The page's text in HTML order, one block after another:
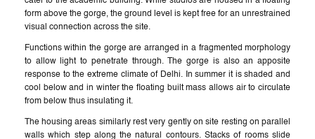
form above the gorge, the ground level is kept free for an unrestrained
visual connection across the site.
Functions within the gorge are arranged in a fragmented morphology
to allow light to penetrate through. The gorge is also an apposite
response to the extreme climate of Delhi. In summer it is shaded and
cool below and in winter the floating built mass allows air to circulate
from below thus insulating it.
The housing areas similarly rest very gently on site resting on parallel
walls which step along the natural contours. Stacks of rooms slide